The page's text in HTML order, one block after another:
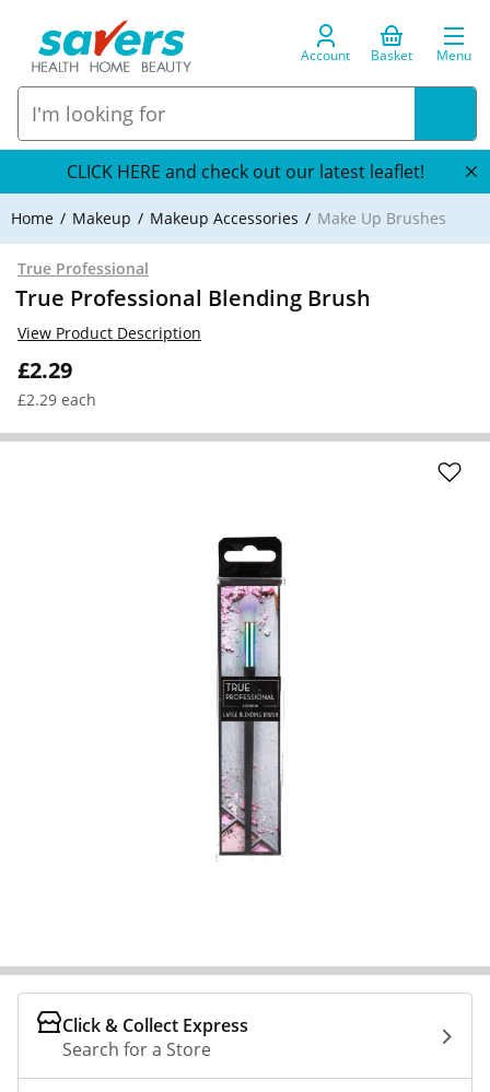
Account Basket Menu
CLICK HERE and check out our latest leaflet!
Home Makeup Makeup Accessories Make Up Brushes
True Professional
True Professional Blending Brush
£2.29
£2.29 each
View Product Description
Click & Collect Express
Search for a Store